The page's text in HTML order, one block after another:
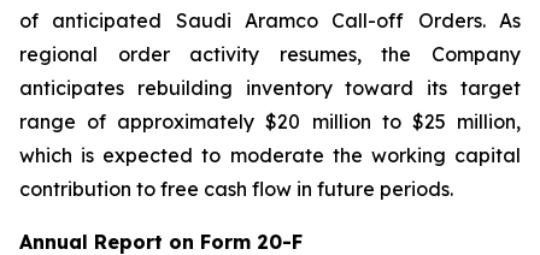
of anticipated Saudi Aramco Call-off Orders. As
regional order activity resumes, the Company
anticipates rebuilding inventory toward its target
range of approximately $20 million to $25 million,
which is expected to moderate the working capital
contribution to free cash flow in future periods.
Annual Report on Form 20-F